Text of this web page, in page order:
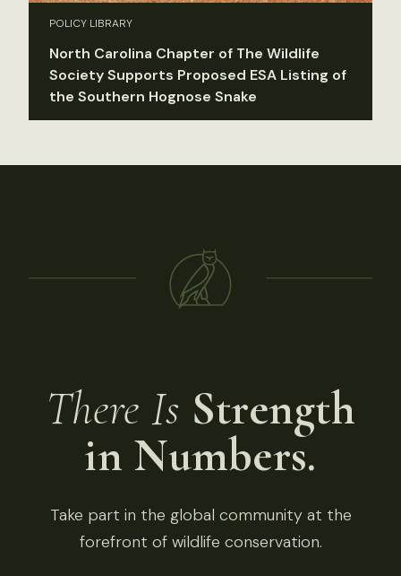
POLICY LIBRARY
North Carolina Chapter of The Wildlife
Society Supports Proposed ESA Listing of
the Southern Hognose Snake
There Is Strength
in Numbers.
Take part in the global community at the
forefront of wildlife conservation.